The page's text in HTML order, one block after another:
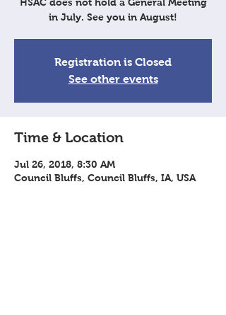
in July. See you in August!
Registration is Closed
See other events
Time & Location
Jul 26, 2018, 8:30 AM
Council Bluffs, Council Bluffs, IA, USA